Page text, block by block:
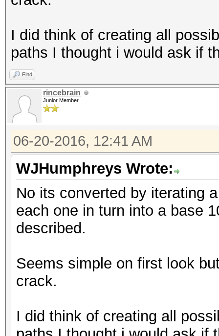
I did think of creating all
paths I thought i would ask if
Find
rincebrain
Junior Member
06-20-2016, 12:41 AM
WJHumphreys Wrote:
No its converted by iterating
each one in turn into a base
described.
Seems simple on first look
crack.
I did think of creating all